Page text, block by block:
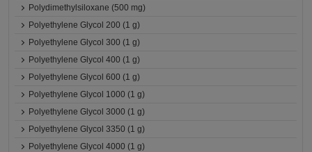
Polydimethylsiloxane (500 mg)
Polyethylene Glycol 200 (1 g)
Polyethylene Glycol 300 (1 g)
Polyethylene Glycol 400 (1 g)
Polyethylene Glycol 600 (1 g)
Polyethylene Glycol 1000 (1 g)
Polyethylene Glycol 3000 (1 g)
Polyethylene Glycol 3350 (1 g)
Polyethylene Glycol 4000 (1 g)